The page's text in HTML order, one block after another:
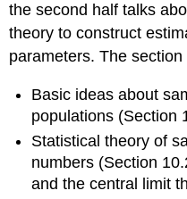
the second half talks
theory to construct
parameters. The
Basic ideas about
populations (Section
Statistical theory of
numbers (Section
and the central limit